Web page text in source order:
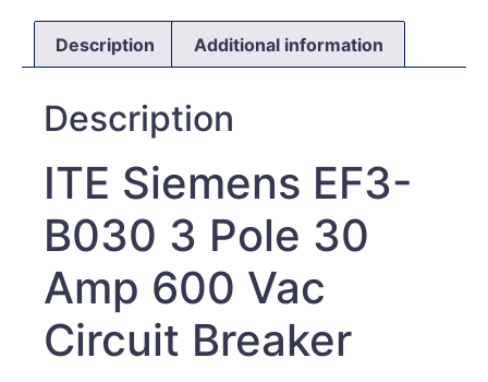
Description Additional information
Description
ITE Siemens EF3-
B030 3 Pole 30
Amp 600 Vac
Circuit Breaker